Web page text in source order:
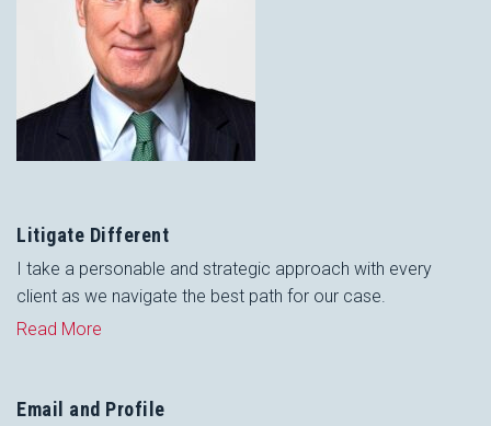
Litigate Different
I take a personable and strategic approach with every
client as we navigate the best path for our case.
Read More
Email and Profile